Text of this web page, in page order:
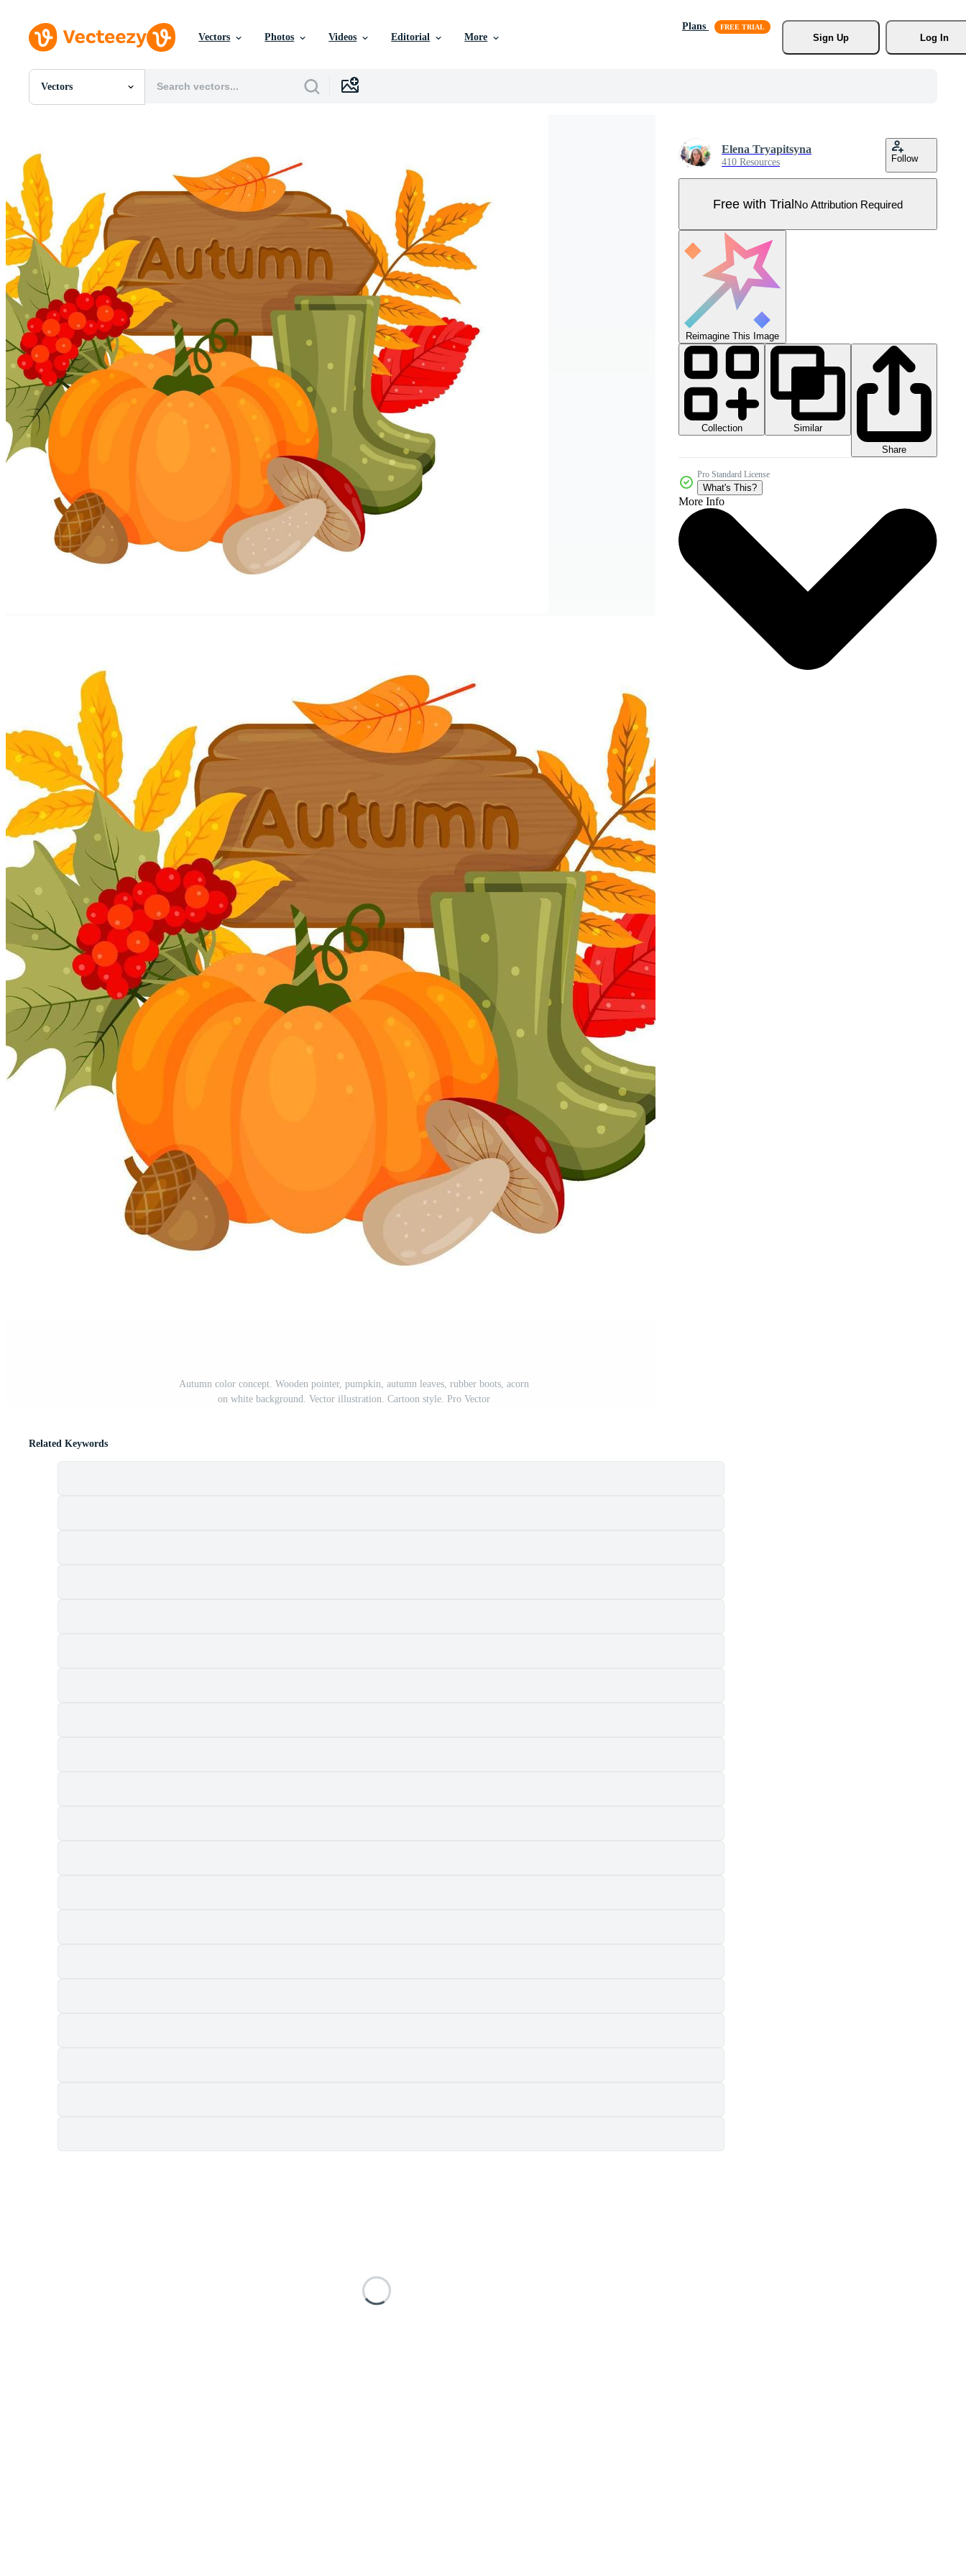
Vectors Photos Videos Editorial More
Plans
Sign Up
Log In
Vectors
All Images
Videos
Motion Graphics
Editorial Images
Editorial Events
Autumn color concept. Wooden pointer, pumpkin, autumn leaves, rubber boots, acorn
on white background. Vector illustration. Cartoon style. Pro Vector
Elena Tryapitsyna
410 Resources Follow
Free with TrialNo Attribution Required
Reimagine This Image
Collection
Similar
Share
Pro Standard License
What's This?
More Info
Related Keywords